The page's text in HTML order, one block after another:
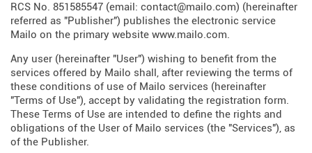
RCS No. 851585547 (email: contact@mailo.com) (hereinafter
referred as "Publisher") publishes the electronic service
Mailo on the primary website www.mailo.com.
Any user (hereinafter "User") wishing to benefit from the
services offered by Mailo shall, after reviewing the terms of
these conditions of use of Mailo services (hereinafter
"Terms of Use"), accept by validating the registration form.
These Terms of Use are intended to define the rights and
obligations of the User of Mailo services (the "Services"), as
of the Publisher.